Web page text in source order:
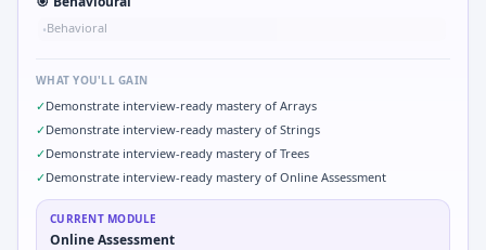
•Behavioral
WHAT YOU'LL GAIN
✓Demonstrate interview-ready mastery of Arrays
✓Demonstrate interview-ready mastery of Strings
✓Demonstrate interview-ready mastery of Trees
✓Demonstrate interview-ready mastery of Online Assessment
CURRENT MODULE
Online Assessment